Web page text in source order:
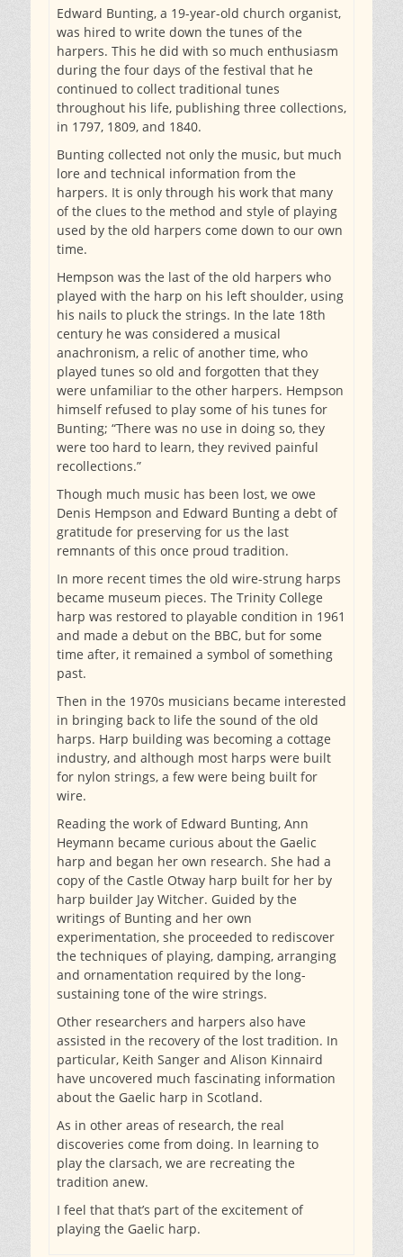
Edward Bunting, a 19-year-old church organist,
was hired to write down the tunes of the
harpers. This he did with so much enthusiasm
during the four days of the festival that he
continued to collect traditional tunes
throughout his life, publishing three collections,
in 1797, 1809, and 1840.
Bunting collected not only the music, but much
lore and technical information from the
harpers. It is only through his work that many
of the clues to the method and style of playing
used by the old harpers come down to our own
time.
Hempson was the last of the old harpers who
played with the harp on his left shoulder, using
his nails to pluck the strings. In the late 18th
century he was considered a musical
anachronism, a relic of another time, who
played tunes so old and forgotten that they
were unfamiliar to the other harpers. Hempson
himself refused to play some of his tunes for
Bunting; “There was no use in doing so, they
were too hard to learn, they revived painful
recollections.”
Though much music has been lost, we owe
Denis Hempson and Edward Bunting a debt of
gratitude for preserving for us the last
remnants of this once proud tradition.
In more recent times the old wire-strung harps
became museum pieces. The Trinity College
harp was restored to playable condition in 1961
and made a debut on the BBC, but for some
time after, it remained a symbol of something
past.
Then in the 1970s musicians became interested
in bringing back to life the sound of the old
harps. Harp building was becoming a cottage
industry, and although most harps were built
for nylon strings, a few were being built for
wire.
Reading the work of Edward Bunting, Ann
Heymann became curious about the Gaelic
harp and began her own research. She had a
copy of the Castle Otway harp built for her by
harp builder Jay Witcher. Guided by the
writings of Bunting and her own
experimentation, she proceeded to rediscover
the techniques of playing, damping, arranging
and ornamentation required by the long-
sustaining tone of the wire strings.
Other researchers and harpers also have
assisted in the recovery of the lost tradition. In
particular, Keith Sanger and Alison Kinnaird
have uncovered much fascinating information
about the Gaelic harp in Scotland.
As in other areas of research, the real
discoveries come from doing. In learning to
play the clarsach, we are recreating the
tradition anew.
I feel that that’s part of the excitement of
playing the Gaelic harp.